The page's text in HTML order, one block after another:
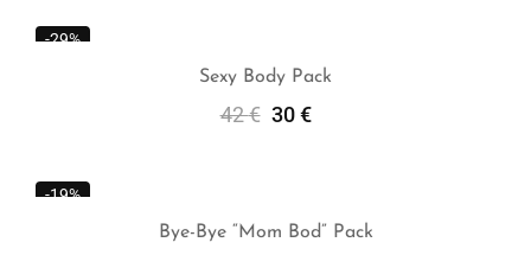
-29%
Sexy Body Pack
42€ 30€
-19%
Bye-Bye “Mom Bod” Pack